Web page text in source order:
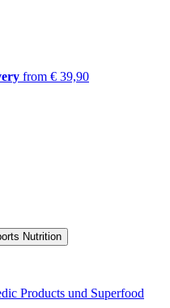
from € 39,90
Products und Superfood